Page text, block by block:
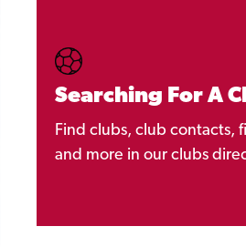
Searching For A
Find clubs, club contacts,
and more in our clubs